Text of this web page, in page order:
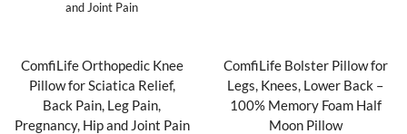
ComfiLife Orthopedic Knee
Pillow for Sciatica Relief,
Back Pain, Leg Pain,
Pregnancy, Hip and Joint Pain
ComfiLife Bolster Pillow for
Legs, Knees, Lower Back –
100% Memory Foam Half
Moon Pillow